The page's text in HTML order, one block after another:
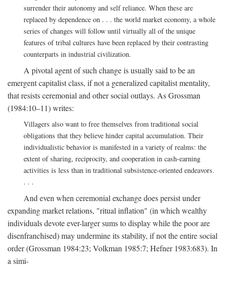
surrender their autonomy and self reliance. When these are
replaced by dependence on . . . the world market economy, a whole
series of changes will follow until virtually all of the unique
features of tribal cultures have been replaced by their contrasting
counterparts in industrial civilization.
A pivotal agent of such change is usually said to be an
emergent capitalist class, if not a generalized capitalist mentality,
that resists ceremonial and other social outlays. As Grossman
(1984:10–11) writes:
Villagers also want to free themselves from traditional social
obligations that they believe hinder capital accumulation. Their
individualistic behavior is manifested in a variety of realms: the
extent of sharing, reciprocity, and cooperation in cash-earning
activities is less than in traditional subsistence-oriented endeavors.
. . .
And even when ceremonial exchange does persist under
expanding market relations, "ritual inflation" (in which wealthy
individuals devote ever-larger sums to display while the poor are
disenfranchised) may undermine its stability, if not the entire social
order (Grossman 1984:23; Volkman 1985:7; Hefner 1983:683). In
a simi-